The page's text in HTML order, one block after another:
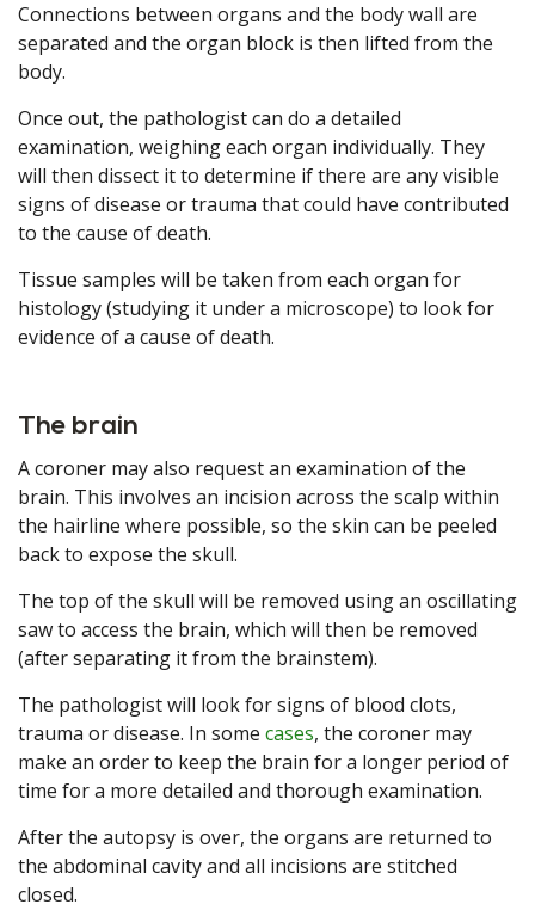
Connections between organs and the body wall are
separated and the organ block is then lifted from the
body.
Once out, the pathologist can do a detailed
examination, weighing each organ individually. They
will then dissect it to determine if there are any visible
signs of disease or trauma that could have contributed
to the cause of death.
Tissue samples will be taken from each organ for
histology (studying it under a microscope) to look for
evidence of a cause of death.
The brain
A coroner may also request an examination of the
brain. This involves an incision across the scalp within
the hairline where possible, so the skin can be peeled
back to expose the skull.
The top of the skull will be removed using an oscillating
saw to access the brain, which will then be removed
(after separating it from the brainstem).
The pathologist will look for signs of blood clots,
trauma or disease. In some cases, the coroner may
make an order to keep the brain for a longer period of
time for a more detailed and thorough examination.
After the autopsy is over, the organs are returned to
the abdominal cavity and all incisions are stitched
closed.